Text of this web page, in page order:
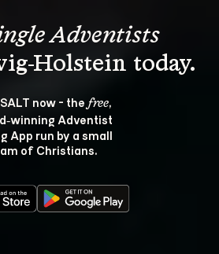
Adventists
now - the free,
Adventist
App run by a small
of Christians.